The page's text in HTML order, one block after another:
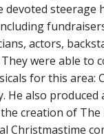
steerage
actors,
were able to
for this area:
He also produced
creation of The
Christmastime